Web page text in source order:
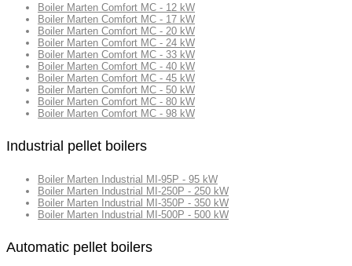
Boiler Marten Comfort MC - 12 kW
Boiler Marten Comfort MC - 17 kW
Boiler Marten Comfort MC - 20 kW
Boiler Marten Comfort MC - 24 kW
Boiler Marten Comfort MC - 33 kW
Boiler Marten Comfort MC - 40 kW
Boiler Marten Comfort MC - 45 kW
Boiler Marten Comfort MC - 50 kW
Boiler Marten Comfort MC - 80 kW
Boiler Marten Comfort MC - 98 kW
Industrial pellet boilers
Boiler Marten Industrial MI-95P - 95 kW
Boiler Marten Industrial MI-250P - 250 kW
Boiler Marten Industrial MI-350P - 350 kW
Boiler Marten Industrial MI-500P - 500 kW
Automatic pellet boilers